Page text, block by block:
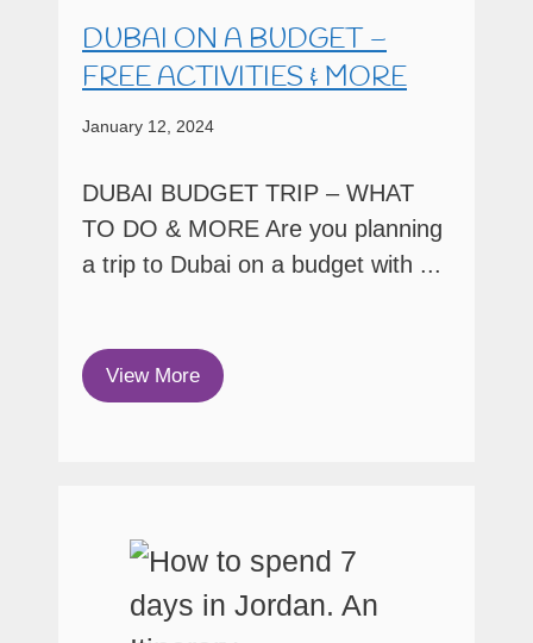
DUBAI ON A BUDGET –
FREE ACTIVITIES & MORE
January 12, 2024
DUBAI BUDGET TRIP – WHAT
TO DO & MORE Are you planning
a trip to Dubai on a budget with ...
View More